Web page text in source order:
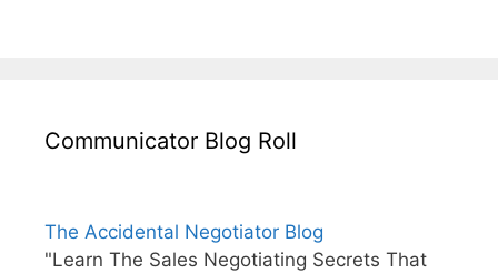
Communicator Blog Roll
The Accidental Negotiator Blog
"Learn The Sales Negotiating Secrets That